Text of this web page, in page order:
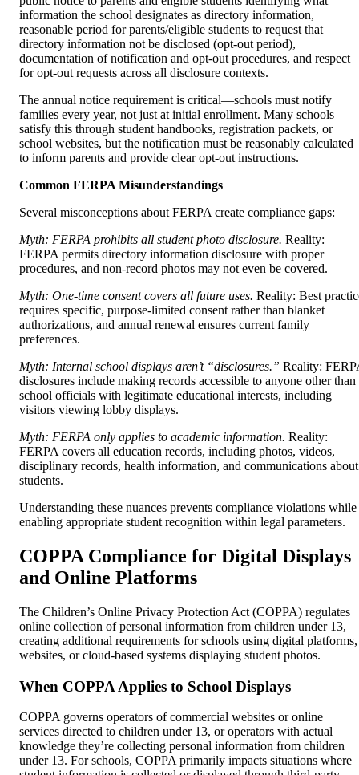
information the school designates as directory information,
reasonable period for parents/eligible students to request that
directory information not be disclosed (opt-out period),
documentation of notification and opt-out procedures, and respect
for opt-out requests across all disclosure contexts.
The annual notice requirement is critical—schools must notify
families every year, not just at initial enrollment. Many schools
satisfy this through student handbooks, registration packets, or
school websites, but the notification must be reasonably calculated
to inform parents and provide clear opt-out instructions.
Common FERPA Misunderstandings
Several misconceptions about FERPA create compliance gaps:
Myth: FERPA prohibits all student photo disclosure. Reality:
FERPA permits directory information disclosure with proper
procedures, and non-record photos may not even be covered.
Myth: One-time consent covers all future uses. Reality: Best
requires specific, purpose-limited consent rather than blanket
authorizations, and annual renewal ensures current family
preferences.
Myth: Internal school displays aren’t “disclosures.” Reality:
disclosures include making records accessible to anyone other than
school officials with legitimate educational interests, including
visitors viewing lobby displays.
Myth: FERPA only applies to academic information. Reality:
FERPA covers all education records, including photos, videos,
disciplinary records, health information, and communications about
students.
Understanding these nuances prevents compliance violations while
enabling appropriate student recognition within legal parameters.
COPPA Compliance for Digital Displays
and Online Platforms
The Children’s Online Privacy Protection Act (COPPA) regulates
online collection of personal information from children under 13,
creating additional requirements for schools using digital platforms,
websites, or cloud-based systems displaying student photos.
When COPPA Applies to School Displays
COPPA governs operators of commercial websites or online
services directed to children under 13, or operators with actual
knowledge they’re collecting personal information from children
under 13. For schools, COPPA primarily impacts situations where